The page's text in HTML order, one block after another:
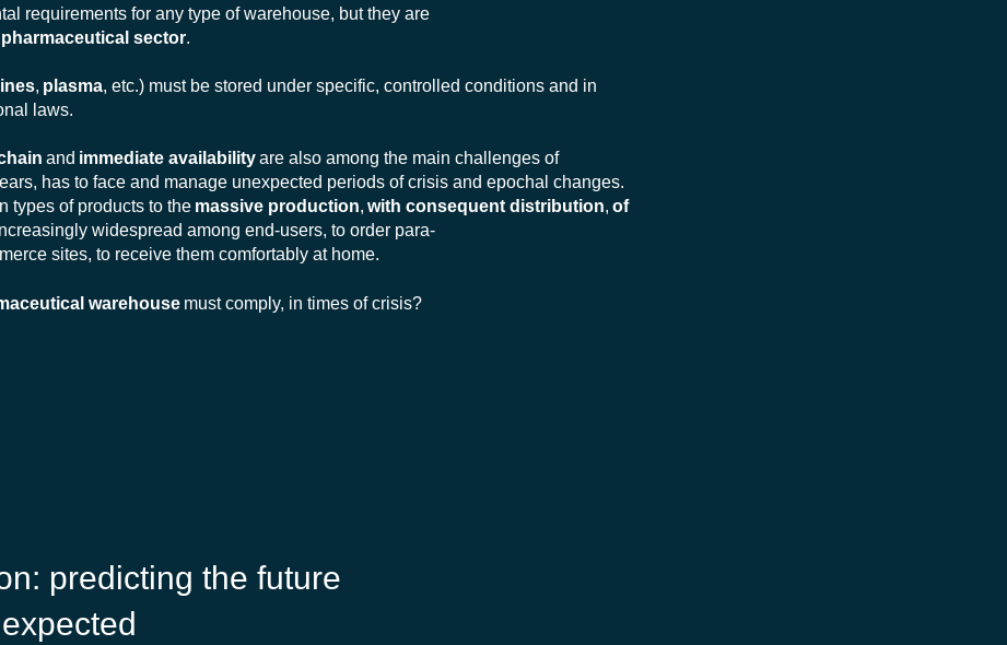
requirements for any type of warehouse, but they are
pharmaceutical sector.
, plasma, etc.) must be stored under specific, controlled conditions and in
laws.
and immediate availabilityare also among the main challenges of
has to face and manage unexpected periods of crisis and epochal changes.
types of products to the massive production,with consequent distribution,of
widespread among end-users, to order para-
sites, to receive them comfortably at home.
warehouse must comply, in times of crisis?
: predicting the future